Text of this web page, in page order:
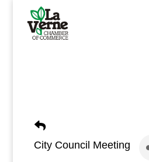
content
City Council Meeting